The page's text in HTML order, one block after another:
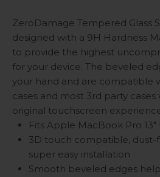
ZeroDamage Tempered Glass
designed with a 9H Hardness
to provide the highest
for your device. The beveled
your hand and are compatible
cases and most 3rd party
original touchscreen
Fits Apple MacBook Pro
3D touch compatible, dust-
super easy installation
Smooth beveled edges